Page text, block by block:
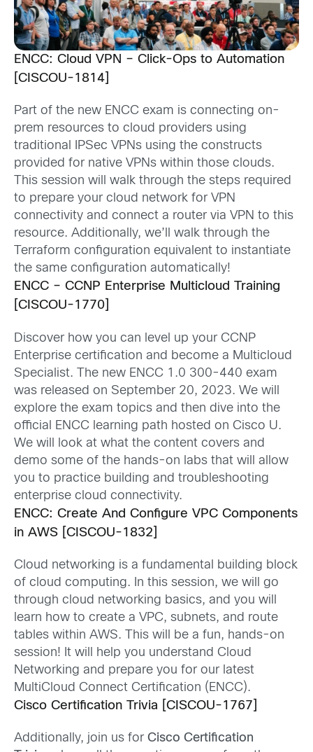
ENCC: Cloud VPN – Click-Ops to Automation
[CISCOU-1814]
Part of the new ENCC exam is connecting on-
prem resources to cloud providers using
traditional IPSec VPNs using the constructs
provided for native VPNs within those clouds.
This session will walk through the steps required
to prepare your cloud network for VPN
connectivity and connect a router via VPN to this
resource. Additionally, we’ll
walk through the
Terraform configuration equivalent to instantiate
the same configuration automatically!
ENCC – CCNP Enterprise Multicloud
Training
[CISCOU-1770]
Discover how you can level up your CCNP
Enterprise certification and become a Multicloud
Specialist. The new ENCC 1.0 300-440 exam
was released on September 20, 2023. We will
explore the exam topics and then dive into the
official ENCC learning path hosted on Cisco U.
We will look at what the content covers and
demo some of the hands-on labs that will allow
you to practice building and troubleshooting
enterprise cloud connectivity.
ENCC: Create And Configure VPC Components
in AWS [CISCOU-1832]
Cloud networking is a fundamental building block
of cloud computing. In this session, we will go
through cloud networking basics, and you will
learn how to create a VPC, subnets, and route
tables within AWS. This will be a fun, hands-on
session! It will help you understand Cloud
Networking and prepare you for our latest
MultiCloud Connect Certification (ENCC).
Cisco Certification Trivia [CISCOU-1767]
Additionally, join us for Cisco Certification